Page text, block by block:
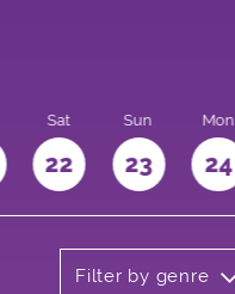
Sat
22
Sun
23
Mon
24
Filter by genre